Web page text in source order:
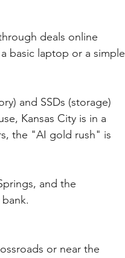
deals online
basic laptop or a simple
and SSDs (storage)
Kansas City is in a
the "AI gold rush" is
and the
or near the